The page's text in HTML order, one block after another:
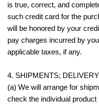
is true, correct, and
such credit card for the
will be honored by your
pay charges incurred by
applicable taxes, if any.
4. SHIPMENTS;
(a) We will arrange for
check the individual